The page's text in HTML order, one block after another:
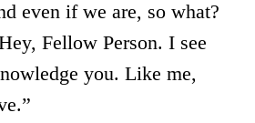
even if we are, so what?
Fellow Person. I see
you. Like me,